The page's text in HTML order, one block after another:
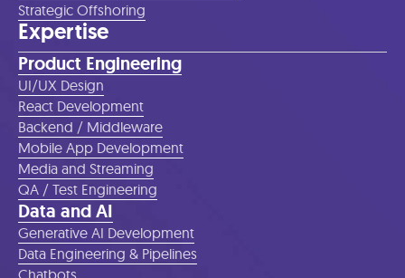
Strategic Offshoring
Expertise
Product Engineering
UI/UX Design
React Development
Backend / Middleware
Mobile App Development
Media and Streaming
QA / Test Engineering
Data and AI
Generative AI Development
Data Engineering & Pipelines
Chatbots